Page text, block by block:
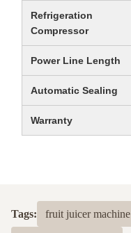
Refrigeration
Compressor
Power Line Length
Automatic Sealing
Warranty
Tags: fruit juicer machine